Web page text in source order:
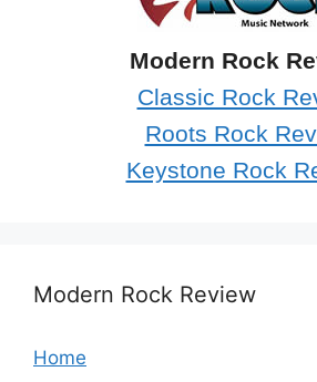
Modern Rock
Classic Rock
Roots Rock
Keystone Rock
Modern Rock Review
Home